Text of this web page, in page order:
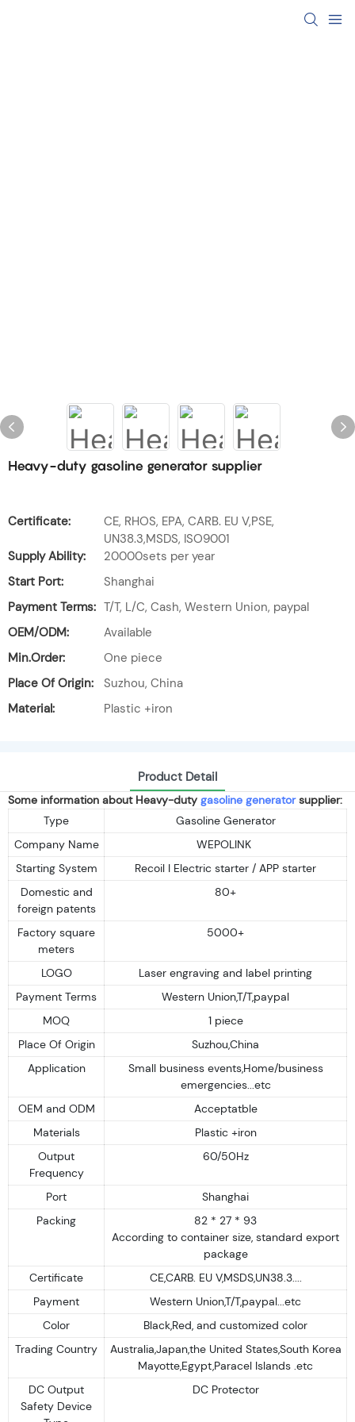
Heavy-duty gasoline generator supplier
Certificate:
CE, RHOS, EPA, CARB. EU V,PSE,
UN38.3,MSDS, ISO9001
Supply Ability:
20000sets per year
Start Port:
Shanghai
Payment Terms: T/T, L/C, Cash, Western Union, paypal
OEM/ODM:
Available
Min.Order:
One piece
Place Of Origin:
Suzhou, China
Material:
Plastic +iron
Product Detail
Some information about Heavy-duty gasoline generatorsupplier:
Type
Gasoline Generator
Company Name
WEPOLINK
Starting System
Recoil I Electric starter / APP starter
Domestic and
foreign patents
80+
Factory square
meters
5000+
LOGO
Laser engraving and label printing
Payment Terms
Western Union,T/T,paypal
MOQ
1 piece
Place Of Origin
Suzhou,China
Application
Small business events,Home/business
emergencies...etc
OEM and ODM
Acceptatble
Materials
Plastic +iron
Output
Frequency
60/50Hz
Port
Shanghai
Packing
82 * 27 * 93
According to container size, standard export
package
Certificate
CE,CARB. EU V,MSDS,UN38.3....
Payment
Western Union,T/T,paypal...etc
Color
Black,Red, and customized color
Trading Country
Australia,Japan,the United States,South Korea
Mayotte,Egypt,Paracel Islands .etc
DC Output
Safety Device
DC Protector